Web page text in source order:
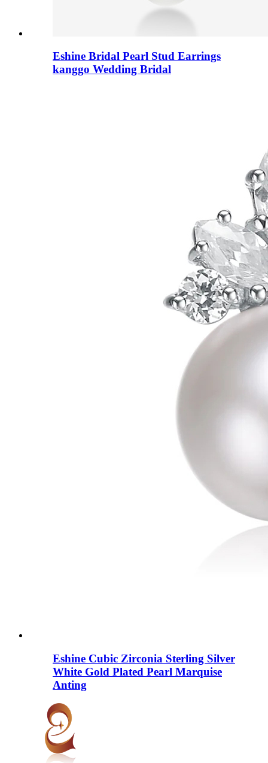
Eshine Bridal Pearl Stud Earrings
kanggo Wedding Bridal
Eshine Cubic Zirconia Sterling Silver
White Gold Plated Pearl Marquise
Anting